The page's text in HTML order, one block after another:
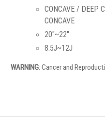
CONCAVE / DEEP
CONCAVE
20"~22"
8.5J~12J
WARNING: Cancer and